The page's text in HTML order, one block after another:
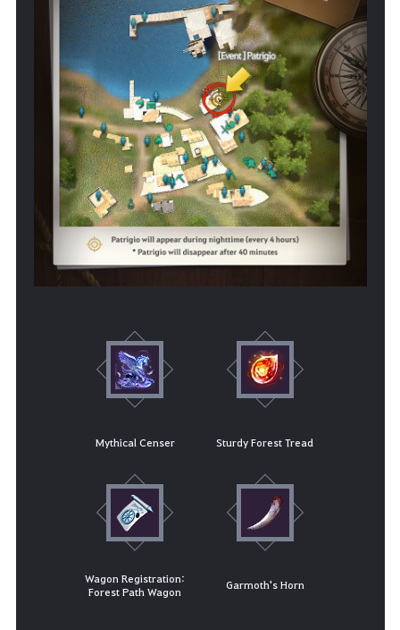
Mythical Censer Sturdy Forest Tread
Wagon Registration:
Forest Path Wagon
Garmoth's Horn